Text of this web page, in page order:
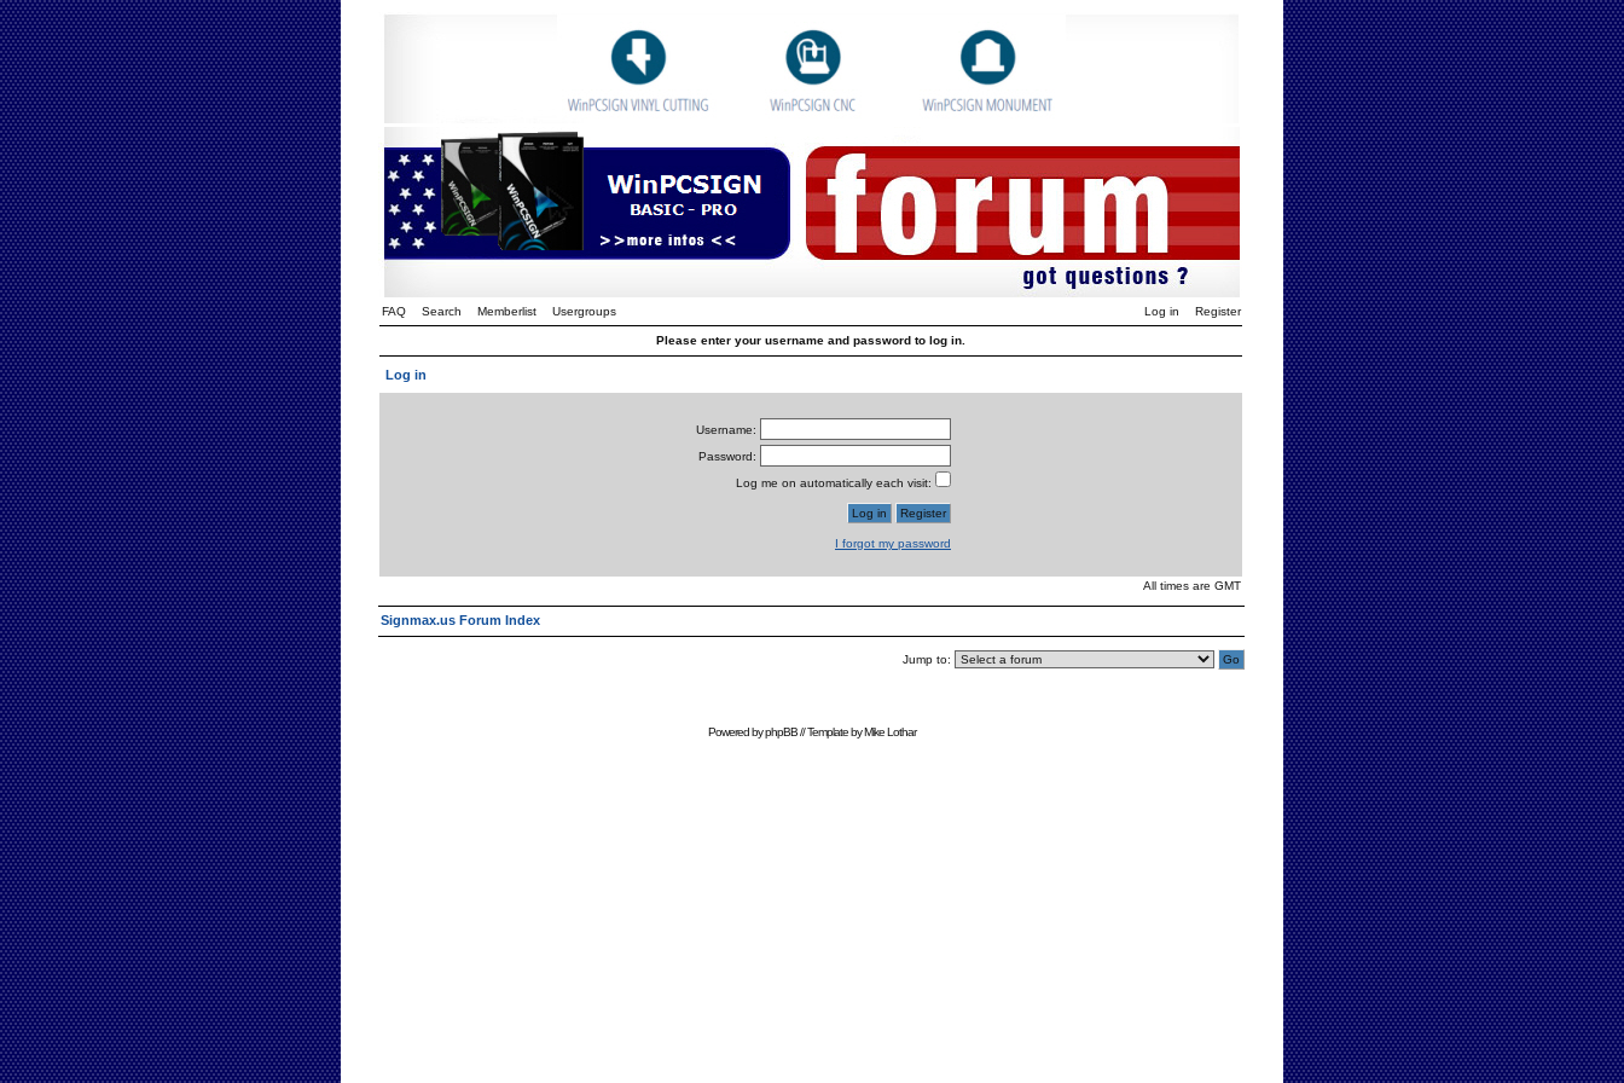
FAQ Search Memberlist Usergroups Log in Register
Please enter your username and password to log in.
Log in
Username:
Password:
Log me on automatically each visit:
I forgot my password
All times are GMT
Signmax.us Forum Index
Jump to:
Powered byphpBB// Template byMike Lothar